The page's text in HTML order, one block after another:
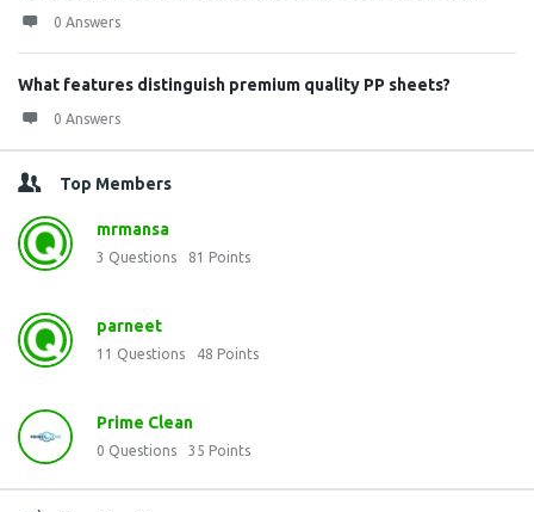
0 Answers
What features distinguish premium quality PP sheets?
0 Answers
Top Members
mrmansa
3 Questions 81 Points
parneet
11 Questions 48 Points
Prime Clean
0 Questions 35 Points